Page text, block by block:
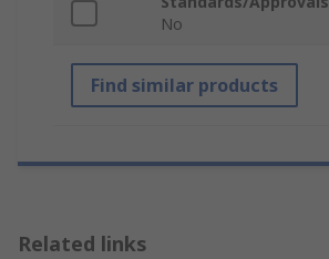
No
Find similar products
Related links